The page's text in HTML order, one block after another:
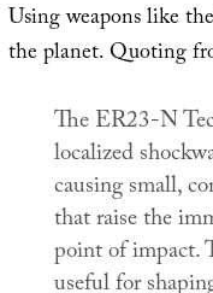
Using weapons like
the planet. Quoting
The ER23-N
localized
causing small,
that raise the
point of impact.